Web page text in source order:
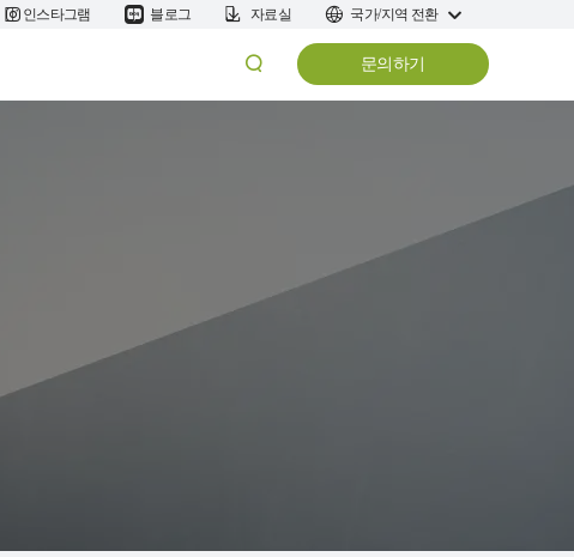
인스타그램 블로그 자료실 국가/지역 전환
문의하기